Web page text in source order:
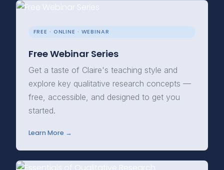
FREE · ONLINE · WEBINAR
Free Webinar Series
Get a taste of Claire's teaching style and
explore key qualitative research concepts —
free, accessible, and designed to get you
started.
Learn More →